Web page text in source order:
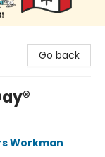
Go back
Workman